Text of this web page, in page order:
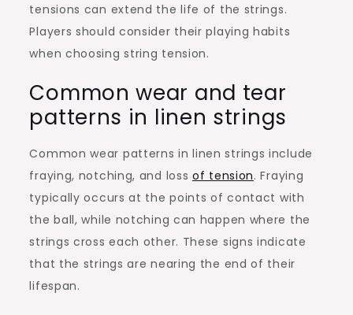
tensions can extend the life of the strings.
Players should consider their playing habits
when choosing string tension.
Common wear and tear
patterns in linen strings
Common wear patterns in linen strings include
fraying, notching, and lossof tension. Fraying
typically occurs at the points of contact with
the ball, while notching can happen where the
strings cross each other. These signs indicate
that the strings are nearing the end of their
lifespan.